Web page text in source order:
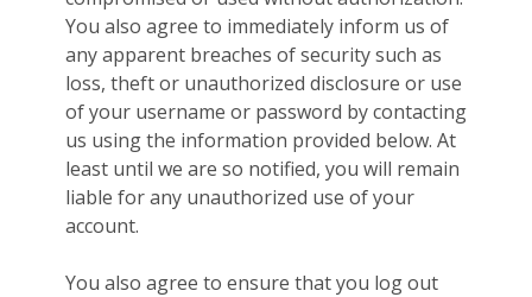
You also agree to immediately inform us of
any apparent breaches of security such as
loss, theft or unauthorized disclosure or use
of your username or password by contacting
us using the information provided below. At
least until we are so notified, you will remain
liable for any unauthorized use of your
account.
You also agree to ensure that you log out